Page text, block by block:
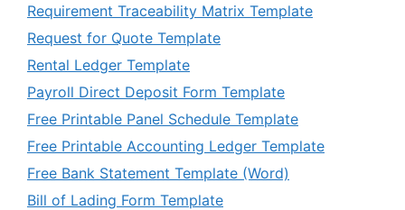
Requirement Traceability Matrix Template
Request for Quote Template
Rental Ledger Template
Payroll Direct Deposit Form Template
Free Printable Panel Schedule Template
Free Printable Accounting Ledger Template
Free Bank Statement Template (Word)
Bill of Lading Form Template